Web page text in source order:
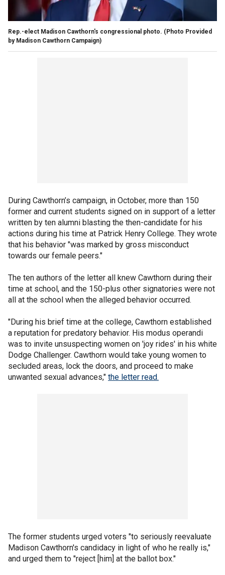
Rep.-elect Madison Cawthorn's congressional photo. (Photo Provided
by Madison Cawthorn Campaign)
During Cawthorn’s campaign, in October, more than 150
former and current students signed on in support of a letter
written by ten alumni blasting the then-candidate for his
actions during his time at Patrick Henry College. They wrote
that his behavior "was marked by gross misconduct
towards our female peers."
The ten authors of the letter all knew Cawthorn during their
time at school, and the 150-plus other signatories were not
all at the school when the alleged behavior occurred.
"During his brief time at the college, Cawthorn established
a reputation for predatory behavior. His modus operandi
was to invite unsuspecting women on 'joy rides' in his white
Dodge Challenger. Cawthorn would take young women to
secluded areas, lock the doors, and proceed to make
unwanted sexual advances," the letter read.
The former students urged voters "to seriously reevaluate
Madison Cawthorn's candidacy in light of who he really is,"
and urged them to "reject [him] at the ballot box."